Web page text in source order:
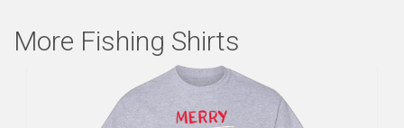
More Fishing Shirts